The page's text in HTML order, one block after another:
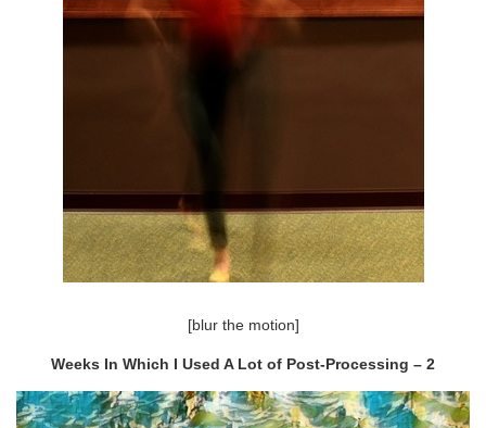
[blur the motion]
Weeks In Which I Used A Lot of Post-Processing – 2